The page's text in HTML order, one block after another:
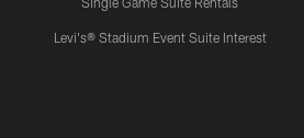
Levi's® Stadium Event Suite Interest